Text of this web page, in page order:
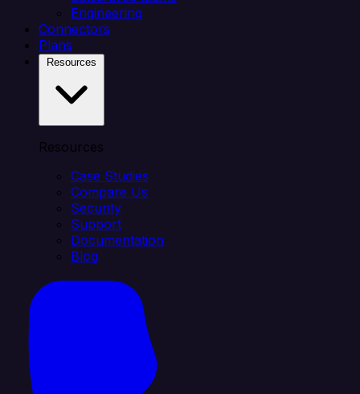
Engineering
Connectors
Plans
Resources
Case Studies
Compare Us
Security
Support
Documentation
Blog